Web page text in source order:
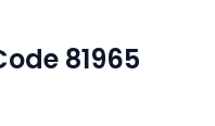
81965